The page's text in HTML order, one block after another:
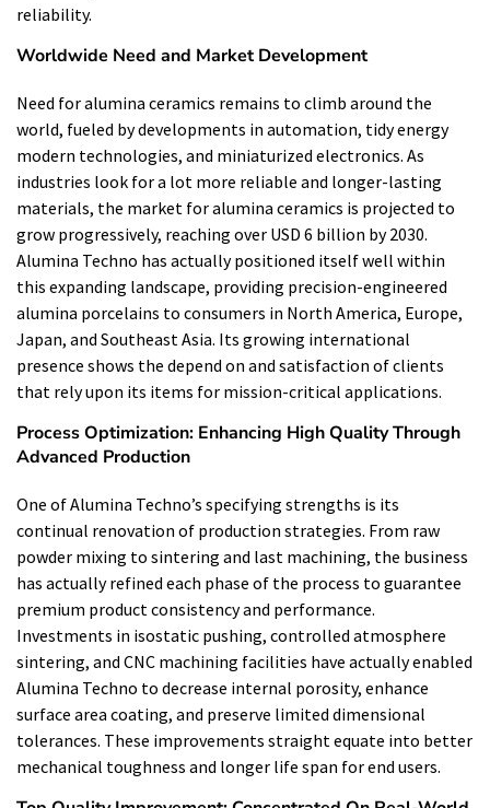
reliability.
Worldwide Need and Market Development
Need for alumina ceramics remains to climb around the
world, fueled by developments in automation, tidy energy
modern technologies, and miniaturized electronics. As
industries look for a lot more reliable and longer-lasting
materials, the market for alumina ceramics is projected to
grow progressively, reaching over USD 6 billion by 2030.
Alumina Techno has actually positioned itself well within
this expanding landscape, providing precision-engineered
alumina porcelains to consumers in North America, Europe,
Japan, and Southeast Asia. Its growing international
presence shows the depend on and satisfaction of clients
that rely upon its items for mission-critical applications.
Process Optimization: Enhancing High Quality Through
Advanced Production
One of Alumina Techno’s specifying strengths is its
continual renovation of production strategies. From raw
powder mixing to sintering and last machining, the business
has actually refined each phase of the process to guarantee
premium product consistency and performance.
Investments in isostatic pushing, controlled atmosphere
sintering, and CNC machining facilities have actually enabled
Alumina Techno to decrease internal porosity, enhance
surface area coating, and preserve limited dimensional
tolerances. These improvements straight equate into better
mechanical toughness and longer life span for end users.